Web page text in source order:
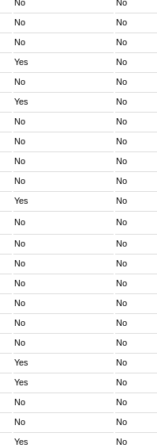
No No
No No
No No
Yes No
No No
Yes No
No No
No No
No No
No No
Yes
No
No No
No No
No No
No No
No No
No No
No No
Yes No
Yes No
No No
No No
Yes No